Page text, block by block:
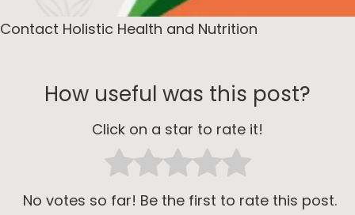
Contact Holistic Health and Nutrition
How useful was this post?
Click on a star to rate it!
No votes so far! Be the first to rate this post.